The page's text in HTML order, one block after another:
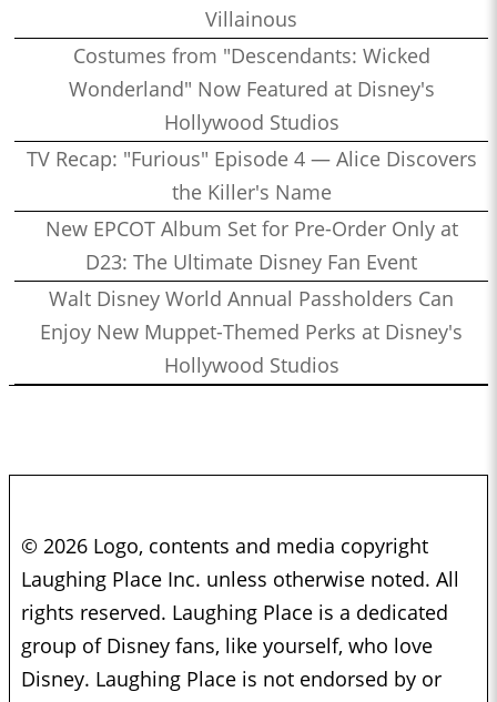
Villainous
Costumes from "Descendants: Wicked
Wonderland" Now Featured at Disney's
Hollywood Studios
TV Recap: "Furious" Episode 4 — Alice Discovers
the Killer's Name
New EPCOT Album Set for Pre-Order Only at
D23: The Ultimate Disney Fan Event
Walt Disney World Annual Passholders Can
Enjoy New Muppet-Themed Perks at Disney's
Hollywood Studios
© 2026 Logo, contents and media copyright
Laughing Place Inc. unless otherwise noted. All
rights reserved. Laughing Place is a dedicated
group of Disney fans, like yourself, who love
Disney. Laughing Place is not endorsed by or